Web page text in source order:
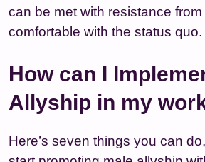
can be met with resistance
comfortable with the status quo.
How can I
Allyship in my
Here’s seven things you can